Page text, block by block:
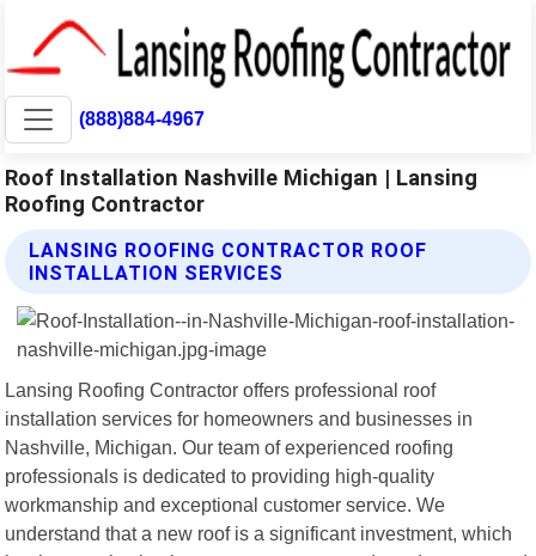
(888)884-4967
Roof Installation Nashville Michigan | Lansing
Roofing Contractor
LANSING ROOFING CONTRACTOR ROOF
INSTALLATION SERVICES
Lansing Roofing Contractor offers professional roof
installation services for homeowners and businesses in
Nashville, Michigan. Our team of experienced roofing
professionals is dedicated to providing high-quality
workmanship and exceptional customer service. We
understand that a new roof is a significant investment, which